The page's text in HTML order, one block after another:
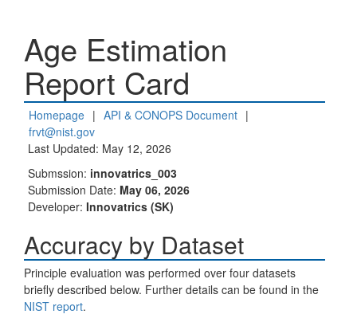
Age Estimation
Report Card
Homepage | API & CONOPS Document |
frvt@nist.gov
Last Updated: May 12, 2026
Submssion: innovatrics_003
Submission Date: May 06, 2026
Developer: Innovatrics (SK)
Accuracy by Dataset
Principle evaluation was performed over four datasets
briefly described below. Further details can be found in the
NIST report.